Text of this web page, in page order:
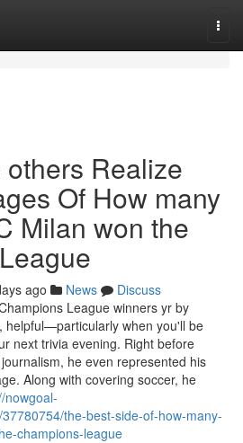
Realize
Of How many
Milan won the
ago News
Discuss
League winners yr by
helpful—particularly when you'll be
next trivia evening. Right before
he even represented his
Along with covering soccer, he
nowgoal-
the-best-side-of-how-many-
champions-league